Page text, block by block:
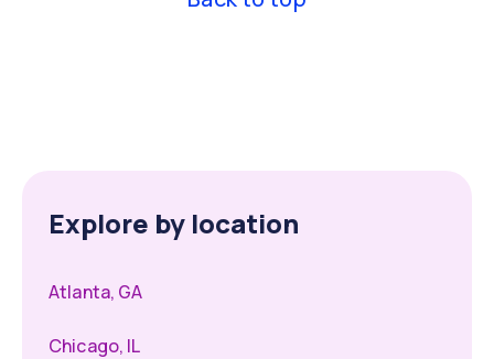
Explore by location
Atlanta, GA
Chicago, IL